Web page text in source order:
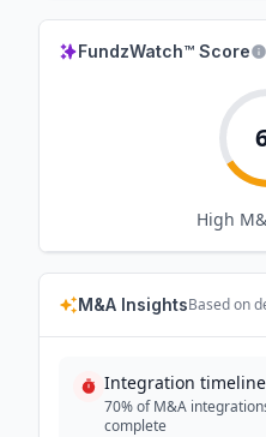
FundzWatch™ Score
High
M&A InsightsBased on
Integration timeline
70% of M&A
complete